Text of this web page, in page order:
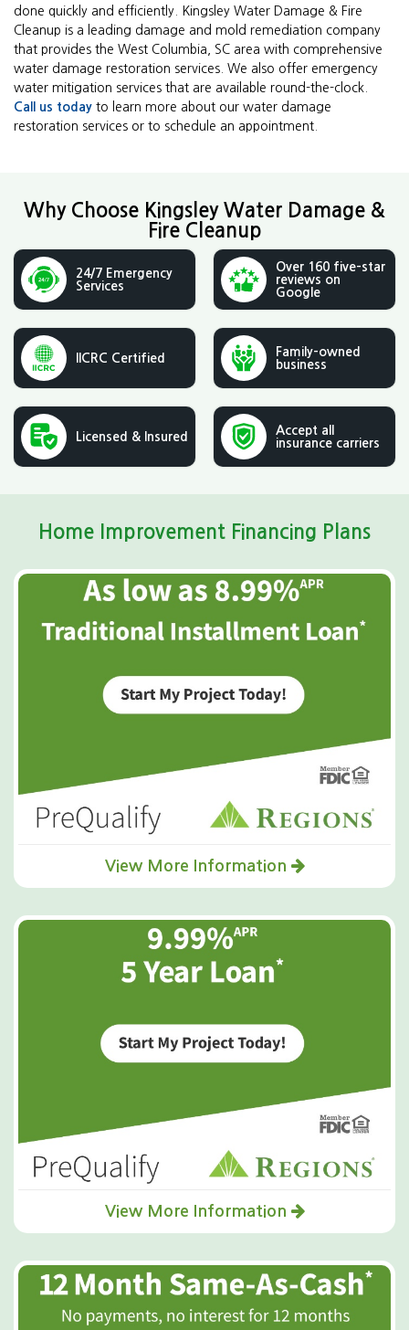
done quickly and efficiently. Kingsley Water Damage & Fire
Cleanup is a leading damage and mold remediation company
that provides the West Columbia, SC area with comprehensive
water damage restoration services. We also offer emergency
water mitigation services that are available round-the-clock.
Call us today to learn more about our water damage
restoration services or to schedule an appointment.
Why Choose Kingsley Water Damage &
Fire Cleanup
24/7 Emergency
Services
Over 160 five-star
reviews on
Google
IICRC Certified
Family-owned
business
Licensed & Insured
Accept all
insurance carriers
Home Improvement Financing Plans
View More Information
View More Information